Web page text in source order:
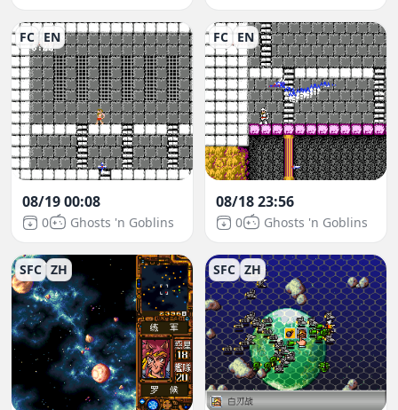
FC EN
08/19 00:08
0 Ghosts 'n Goblins
FC EN
08/18 23:56
0 Ghosts 'n Goblins
SFC ZH SFC ZH